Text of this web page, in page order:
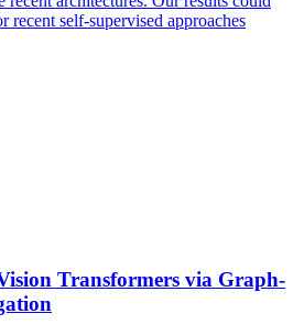
recent self-supervised approaches
Transformers via Graph-